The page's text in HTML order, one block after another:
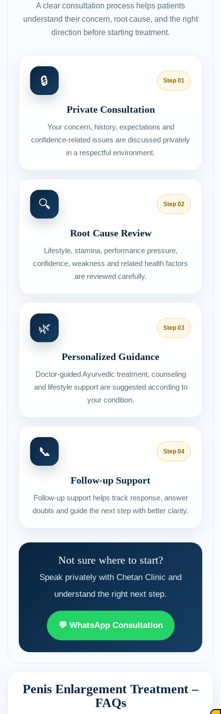
A clear consultation process helps patients
understand their concern, root cause, and the right
direction before starting treatment.
🔒 Step 01
Private Consultation
Your concern, history, expectations and
confidence-related issues are discussed privately
in a respectful environment.
🔍 Step 02
Root Cause Review
Lifestyle, stamina, performance pressure,
confidence, weakness and related health factors
are reviewed carefully.
🌿 Step 03
Personalized Guidance
Doctor-guided Ayurvedic treatment, counseling
and lifestyle support are suggested according to
your condition.
📞 Step 04
Follow-up Support
Follow-up support helps track response, answer
doubts and guide the next step with better clarity.
Not sure where to start?
Speak privately with Chetan Clinic and
understand the right next step.
💬 WhatsApp Consultation
Penis Enlargement Treatment –
FAQs